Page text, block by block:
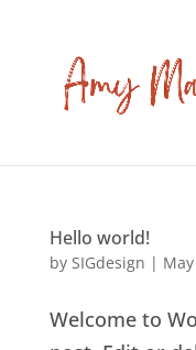
Hello world!
by SIGdesign |
Welcome to